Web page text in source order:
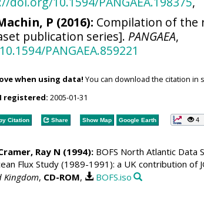
P (2016): Compilation of the
publication series]. PANGAEA,
PANGAEA.859221
when using data! You can download the citation in
registered: 2005-01-31
Citation Share Show Map Google Earth 4
Ray N (1994):BOFS North Atlantic Data
Flux Study (1989-1991): a UK contribution of
Kingdom, CD-ROM, BOFS.iso